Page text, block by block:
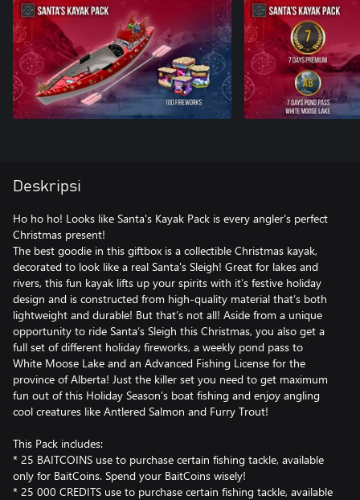
Deskripsi
Ho ho ho! Looks like Santa's Kayak Pack is every angler's perfect
Christmas present!
The best goodie in this giftbox is a collectible Christmas kayak,
decorated to look like a real Santa's Sleigh! Great for lakes and
rivers, this fun kayak lifts up your spirits with it’s festive holiday
design and is constructed from high-quality material that’s both
lightweight and durable! But that’s not all! Aside from a unique
opportunity to ride Santa’s Sleigh this Christmas, you also get a
full set of different holiday fireworks, a weekly pond pass to
White Moose Lake and an Advanced Fishing License for the
province of Alberta! Just the killer set you need to get maximum
fun out of this Holiday Season’s boat fishing and enjoy angling
cool creatures like Antlered Salmon and Furry Trout!
This Pack includes:
* 25 BAITCOINS use to purchase certain fishing tackle, available
only for BaitCoins. Spend your BaitCoins wisely!
* 25 000 CREDITS use to purchase certain fishing tackle, available